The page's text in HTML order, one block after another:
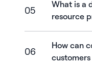
05
What is a
resource
06
How can